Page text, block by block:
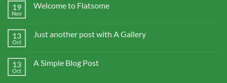
19
Nov
Welcome to Flatsome
13
Oct
Just another post with A Gallery
13
Oct
A Simple Blog Post